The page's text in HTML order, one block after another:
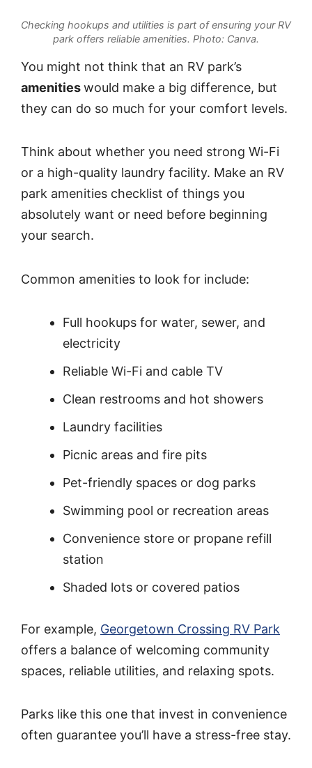
Checking hookups and utilities is part of ensuring your RV
park offers reliable amenities. Photo: Canva.
You might not think that an RV park’s
amenitieswould make a big difference, but
they can do so much for your comfort levels.
Think about whether you need strong Wi-Fi
or a high-quality laundry facility. Make an RV
park amenities checklist of things you
absolutely want or need before beginning
your search.
Common amenities to look for include:
Full hookups for water, sewer, and
electricity
Reliable Wi-Fi and cable TV
Clean restrooms and hot showers
Laundry facilities
Picnic areas and fire pits
Pet-friendly spaces or dog parks
Swimming pool or recreation areas
Convenience store or propane refill
station
Shaded lots or covered patios
For example, Georgetown Crossing RV Park
offers a balance of welcoming community
spaces, reliable utilities, and relaxing spots.
Parks like this one that invest in convenience
often guarantee you’ll have a stress-free stay.